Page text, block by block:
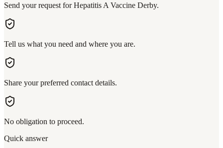
Send your request for Hepatitis A Vaccine Derby.
Tell us what you need and where you are.
Share your preferred contact details.
No obligation to proceed.
Quick answer